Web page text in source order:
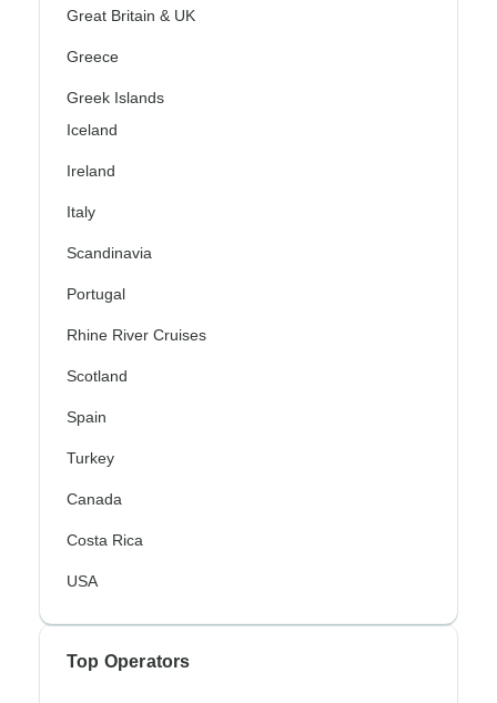
Great Britain & UK
Greece
Greek Islands
Iceland
Ireland
Italy
Scandinavia
Portugal
Rhine River Cruises
Scotland
Spain
Turkey
Canada
Costa Rica
USA
Top Operators